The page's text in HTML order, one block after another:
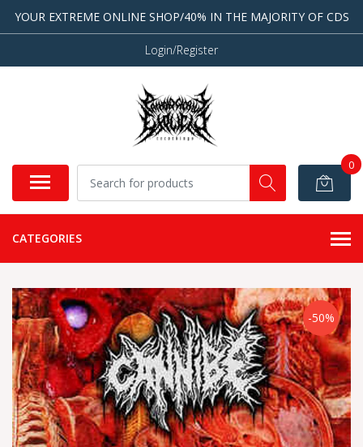
YOUR EXTREME ONLINE SHOP/40% IN THE MAJORITY OF CDS
Login/Register
0
CATEGORIES
-50%